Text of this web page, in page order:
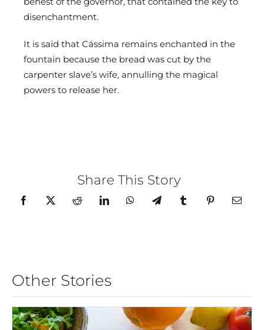
disenchantment.
It is said that Cássima remains enchanted in the
fountain because the bread was cut by the
carpenter slave’s wife, annulling the magical
powers to release her.
Share This Story
Other Stories